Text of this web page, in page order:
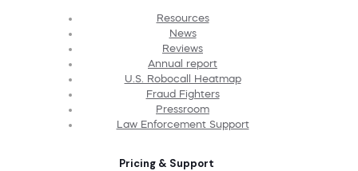
Resources
News
Reviews
Annual report
U.S. Robocall Heatmap
Fraud Fighters
Pressroom
Law Enforcement Support
Pricing & Support